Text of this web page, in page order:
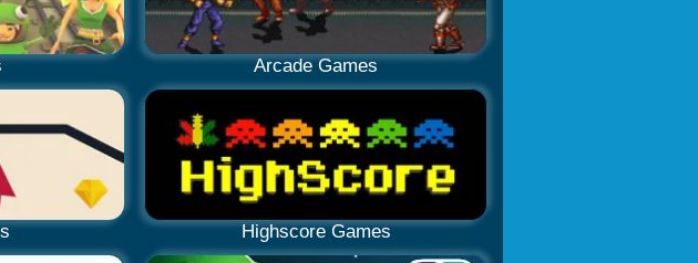
Arcade Games
Highscore Games